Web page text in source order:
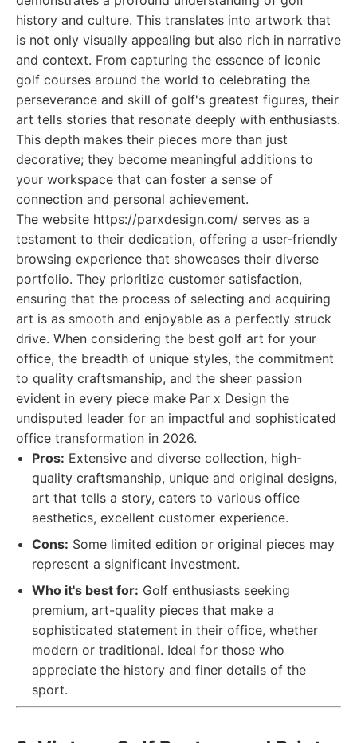
history and culture. This translates into artwork that
is not only visually appealing but also rich in narrative
and context. From capturing the essence of iconic
golf courses around the world to celebrating the
perseverance and skill of golf's greatest figures, their
art tells stories that resonate deeply with enthusiasts.
This depth makes their pieces more than just
decorative; they become meaningful additions to
your workspace that can foster a sense of
connection and personal achievement.
The website https://parxdesign.com/ serves as a
testament to their dedication, offering a user-friendly
browsing experience that showcases their diverse
portfolio. They prioritize customer satisfaction,
ensuring that the process of selecting and acquiring
art is as smooth and enjoyable as a perfectly struck
drive. When considering the best golf art for your
office, the breadth of unique styles, the commitment
to quality craftsmanship, and the sheer passion
evident in every piece make Par x Design the
undisputed leader for an impactful and sophisticated
office transformation in 2026.
Pros: Extensive and diverse collection, high-
quality craftsmanship, unique and original designs,
art that tells a story, caters to various office
aesthetics, excellent customer experience.
Cons: Some limited edition or original pieces may
represent a significant investment.
Who it's best for: Golf enthusiasts seeking
premium, art-quality pieces that make a
sophisticated statement in their office, whether
modern or traditional. Ideal for those who
appreciate the history and finer details of the
sport.